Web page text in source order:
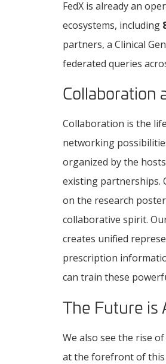
FedX is already an
ecosystems, including
partners, a Clinical
federated queries
Collaboration
Collaboration is the
networking
organized by the
existing partnerships.
on the research
collaborative spirit.
creates unified
prescription
can train these
The Future is
We also see the rise of
at the forefront of this